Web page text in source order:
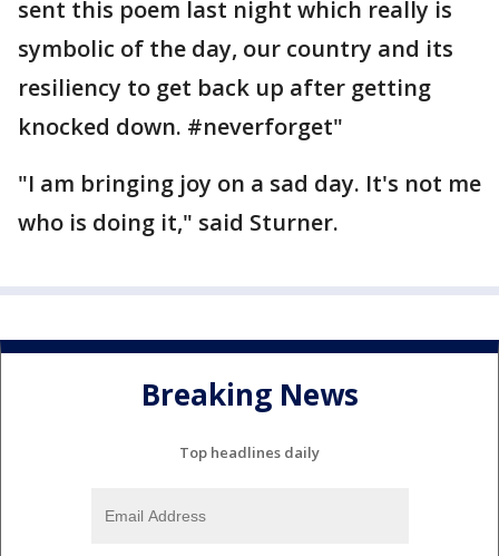
sent this poem last night which really is
symbolic of the day, our country and its
resiliency to get back up after getting
knocked down. ‪#‎neverforget‬"
"I am bringing joy on a sad day. It's not me
who is doing it," said Sturner.
Breaking News
Top headlines daily